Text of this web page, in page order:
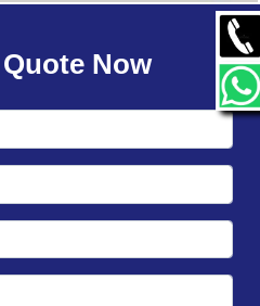
Now